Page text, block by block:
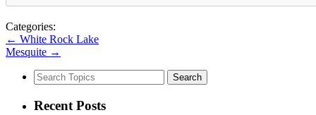
Categories:
← White Rock Lake
Mesquite →
Search
for:
Recent Posts